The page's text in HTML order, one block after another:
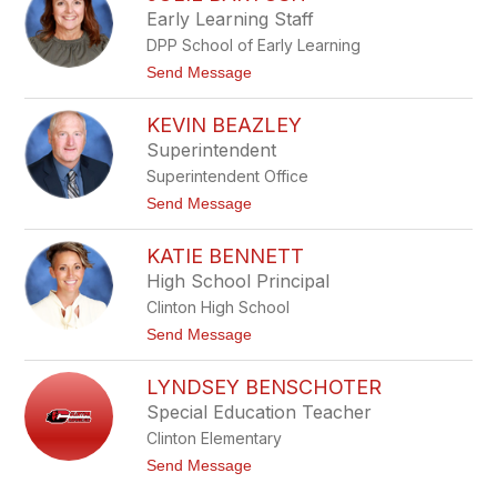
u
t
e
r
t
y
A
y
m
e
Early Learning Staff
DPP School of Early Learning
Send Messaget
u
i
e
r
t
u
s
h
KEVIN BEAZLEY
Superintendent
Superintendent Office
Send Messaget
e
v
n
a
z
l
e
y
KATIE BENNETT
High School Principal
Clinton High School
Send Messaget
a
i
e
LYNDSEY BENSCHOTER
Special Education Teacher
Clinton Elementary
Send Messaget